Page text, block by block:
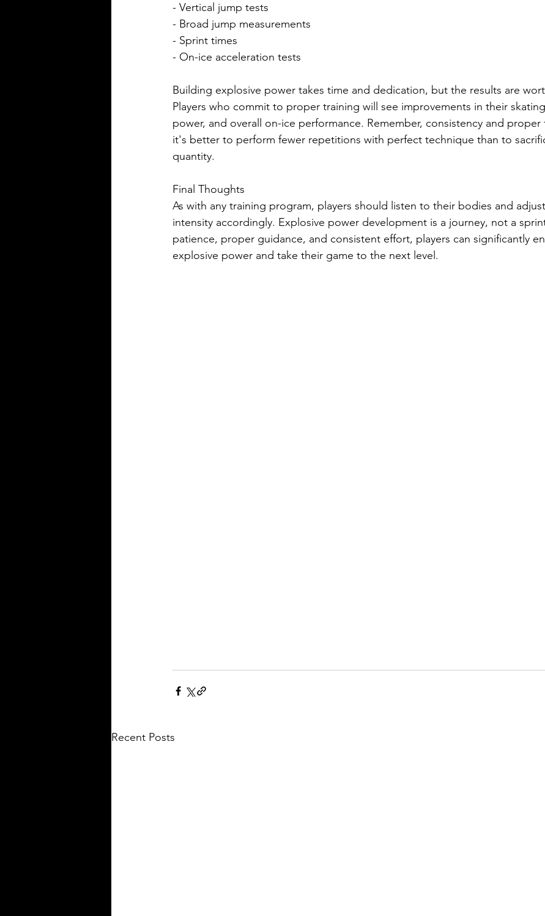
- Vertical jump tests
- Broad jump measurements
- Sprint times
- On-ice acceleration tests
Building explosive power takes time and dedication, but the results are
Players who commit to proper training will see improvements in their
power, and overall on-ice performance. Remember, consistency and proper
it's better to perform fewer repetitions with perfect technique than to
quantity.
Final Thoughts
As with any training program, players should listen to their bodies and
intensity accordingly. Explosive power development is a journey, not a
patience, proper guidance, and consistent effort, players can significantly
explosive power and take their game to the next level.
Recent Posts